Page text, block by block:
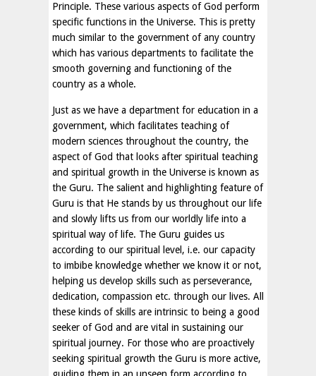
Principle. These various aspects of God perform
specific functions in the Universe. This is pretty
much similar to the government of any country
which has various departments to facilitate the
smooth governing and functioning of the
country as a whole.
Just as we have a department for education in a
government, which facilitates teaching of
modern sciences throughout the country, the
aspect of God that looks after spiritual teaching
and spiritual growth in the Universe is known as
the Guru. The salient and highlighting feature of
Guru is that He stands by us throughout our life
and slowly lifts us from our worldly life into a
spiritual way of life. The Guru guides us
according to our spiritual level, i.e. our capacity
to imbibe knowledge whether we know it or not,
helping us develop skills such as perseverance,
dedication, compassion etc. through our lives. All
these kinds of skills are intrinsic to being a good
seeker of God and are vital in sustaining our
spiritual journey. For those who are proactively
seeking spiritual growth the Guru is more active,